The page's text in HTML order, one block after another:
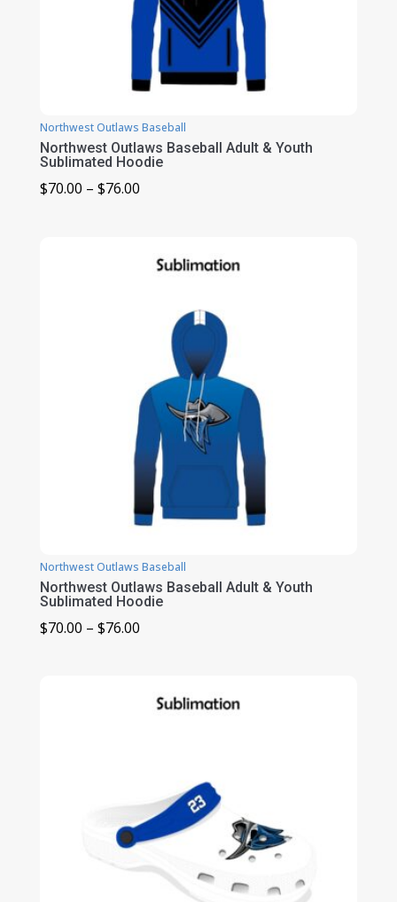
Northwest Outlaws Baseball
Northwest Outlaws Baseball Adult & Youth
Sublimated Hoodie
$70.00 – $76.00Price
through
Northwest Outlaws Baseball
Northwest Outlaws Baseball Adult & Youth
Sublimated Hoodie
$70.00 – $76.00Price
through